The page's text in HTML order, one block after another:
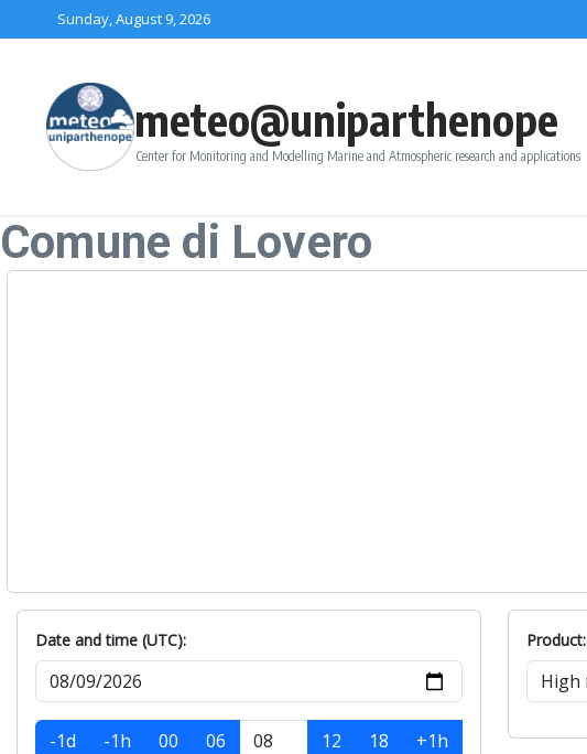
Skip to contentSunday, August 9, 2026
meteo@uniparthenope
Center for Monitoring and Modelling Marine and Atmospheric research and applications
Comune di Lovero
Date and time (UTC):
-1d -1h 00 06 12 18
+1h
Product: